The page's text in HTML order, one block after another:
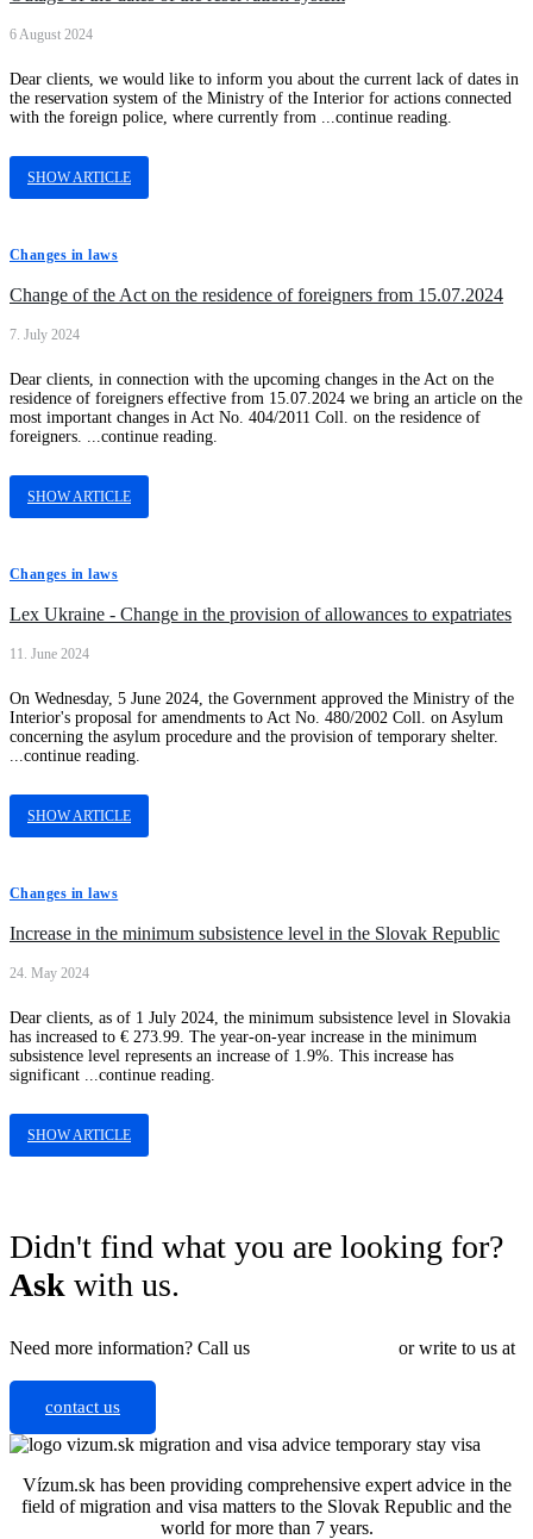
6 August 2024
Dear clients, we would like to inform you about the current lack of dates in
the reservation system of the Ministry of the Interior for actions connected
with the foreign police, where currently from ...continue reading.
SHOW ARTICLE
Changes in laws
Change of the Act on the residence of foreigners from 15.07.2024
7. July 2024
Dear clients, in connection with the upcoming changes in the Act on the
residence of foreigners effective from 15.07.2024 we bring an article on the
most important changes in Act No. 404/2011 Coll. on the residence of
foreigners. ...continue reading.
SHOW ARTICLE
Changes in laws
Lex Ukraine - Change in the provision of allowances to expatriates
11. June 2024
On Wednesday, 5 June 2024, the Government approved the Ministry of the
Interior's proposal for amendments to Act No. 480/2002 Coll. on Asylum
concerning the asylum procedure and the provision of temporary shelter.
...continue reading.
SHOW ARTICLE
Changes in laws
Increase in the minimum subsistence level in the Slovak Republic
24. May 2024
Dear clients, as of 1 July 2024, the minimum subsistence level in Slovakia
has increased to € 273.99. The year-on-year increase in the minimum
subsistence level represents an increase of 1.9%. This increase has
significant ...continue reading.
SHOW ARTICLE
Didn't find what you are looking for?
Ask with us.
Need more information? Call us
or write to us at
contact us
Vízum.sk has been providing comprehensive expert advice in the
field of migration and visa matters to the Slovak Republic and the
world for more than 7 years.